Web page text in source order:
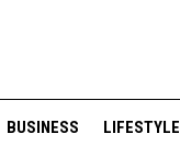
BUSINESS LIFESTYLE